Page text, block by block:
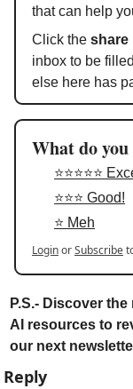
that can help
Click the share
inbox to be
else here has
What do
⭐⭐⭐⭐⭐
⭐⭐⭐ Good!
⭐ Meh
LoginorSubscribe
P.S.- Discover
AI resources to
our next
Reply